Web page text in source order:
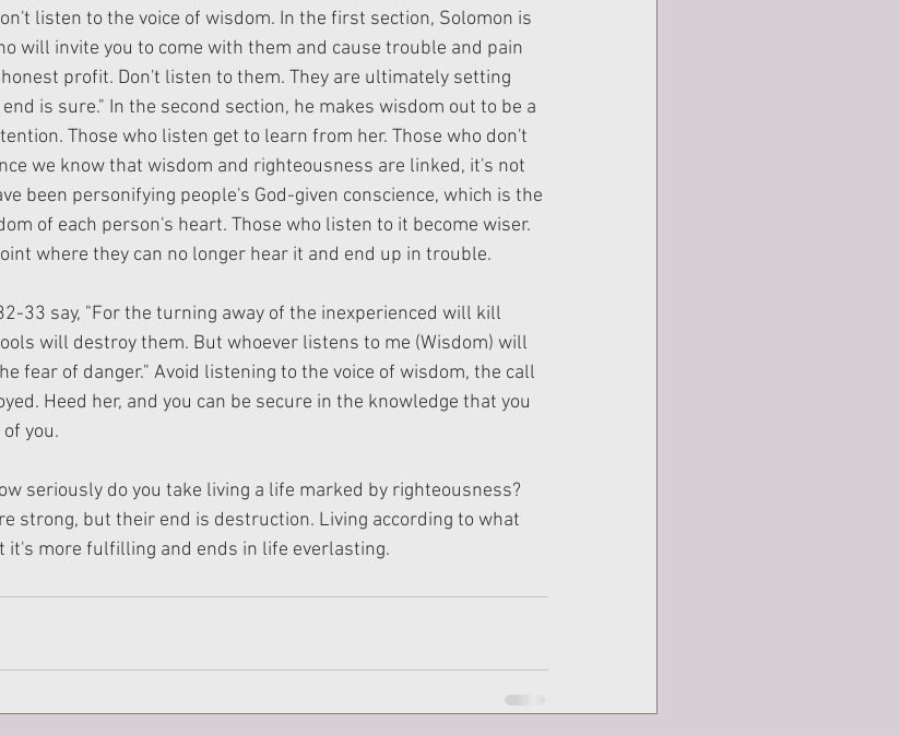
listen to the voice of wisdom. In the first section, Solomon is
will invite you to come with them and cause trouble and pain
profit. Don't listen to them. They are ultimately setting
is sure." In the second section, he makes wisdom out to be a
Those who listen get to learn from her. Those who don't
we know that wisdom and righteousness are linked, it's not
been personifying people's God-given conscience, which is the
of each person's heart. Those who listen to it become wiser.
where they can no longer hear it and end up in trouble.
33 say, "For the turning away of the inexperienced will kill
will destroy them. But whoever listens to me (Wisdom) will
fear of danger." Avoid listening to the voice of wisdom, the call
Heed her, and you can be secure in the knowledge that you
you.
seriously do you take living a life marked by righteousness?
strong, but their end is destruction. Living according to what
it's more fulfilling and ends in life everlasting.